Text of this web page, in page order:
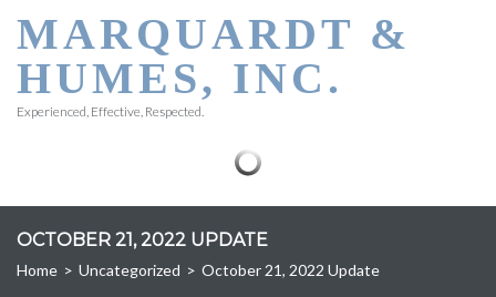
MARQUARDT &
HUMES, INC.
Experienced, Effective, Respected.
OCTOBER 21, 2022 UPDATE
Home > Uncategorized > October 21, 2022 Update